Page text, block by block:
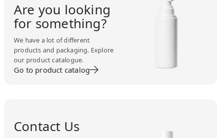
Are you looking
for something?
We have a lot of different
products and packaging. Explore
our product catalogue.
Go to product catalog
Contact Us